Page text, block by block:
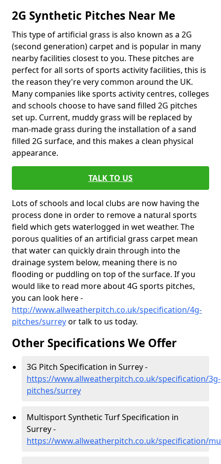
2G Synthetic Pitches Near Me
This type of artificial grass is also known as a 2G
(second generation) carpet and is popular in many
nearby facilities closest to you. These pitches are
perfect for all sorts of sports activity facilities, this is
the reason they're very common around the UK.
Many companies like sports activity centres, colleges
and schools choose to have sand filled 2G pitches
set up. Current, muddy grass will be replaced by
man-made grass during the installation of a sand
filled 2G surface, and this makes a clean physical
appearance.
TALK TO US
Lots of schools and local clubs are now having the
process done in order to remove a natural sports
field which gets waterlogged in wet weather. The
porous qualities of an artificial grass carpet mean
that water can quickly drain through into the
drainage system below, meaning there is no
flooding or puddling on top of the surface. If you
would like to read more about 4G sports pitches,
you can look here -
http://www.allweatherpitch.co.uk/specification/4g-
pitches/surreyor talk to us today.
Other Specifications We Offer
3G Pitch Specification in Surrey -
https://www.allweatherpitch.co.uk/specification/3g-
pitches/surrey
Multisport Synthetic Turf Specification in
Surrey -
https://www.allweatherpitch.co.uk/specification/